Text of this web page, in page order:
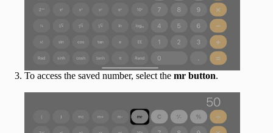
To access the saved number, select the mr button.